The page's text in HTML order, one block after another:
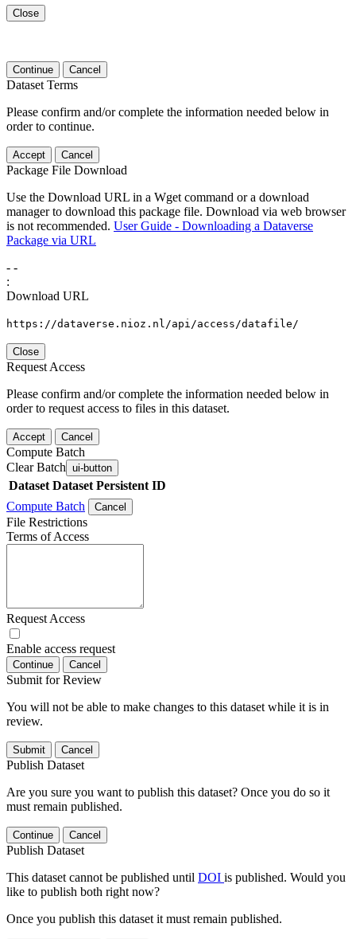
Close
Continue Cancel
Dataset Terms
Please confirm and/or complete the information needed below in
order to continue.
Accept Cancel
Package File Download
Use the Download URL in a Wget command or a download
manager to download this package file. Download via web browser
is not recommended. User Guide - Downloading a Dataverse
Package via URL
- -
:
Download URL
https://dataverse.nioz.nl/api/access/datafile/
Close
Request Access
Please confirm and/or complete the information needed below in
order to request access to files in this dataset.
Accept Cancel
Compute Batch
Clear Batch ui-button
Dataset Dataset Persistent ID
Compute Batch
Cancel
File Restrictions
Terms of Access
Request Access
Enable access request
Continue Cancel
Submit for Review
You will not be able to make changes to this dataset while it is in
review.
Submit Cancel
Publish Dataset
Are you sure you want to publish this dataset? Once you do so it
must remain published.
Continue Cancel
Publish Dataset
This dataset cannot be published until DOI is published. Would you
like to publish both right now?
Once you publish this dataset it must remain published.